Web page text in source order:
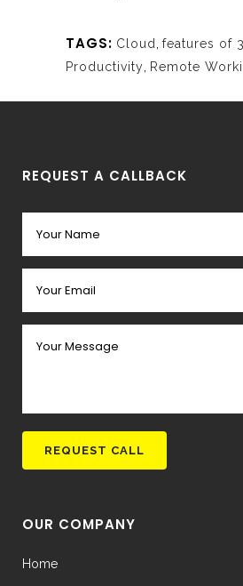
TAGS: Cloud, features of
Productivity, Remote
REQUEST A CALLBACK
OUR COMPANY
Home